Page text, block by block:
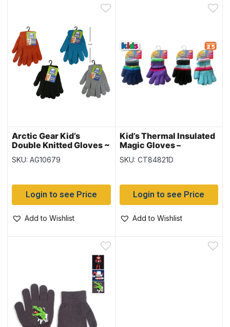
Arctic Gear Kid’s
Double Knitted Gloves ~
Ages 7-14 years
SKU: AG10679
Login to see Price
Add to Wishlist
Kid’s Thermal Insulated
Magic Gloves –
(Duplicate Imported
from WooCommerce)
SKU: CT84821D
Login to see Price
Add to Wishlist